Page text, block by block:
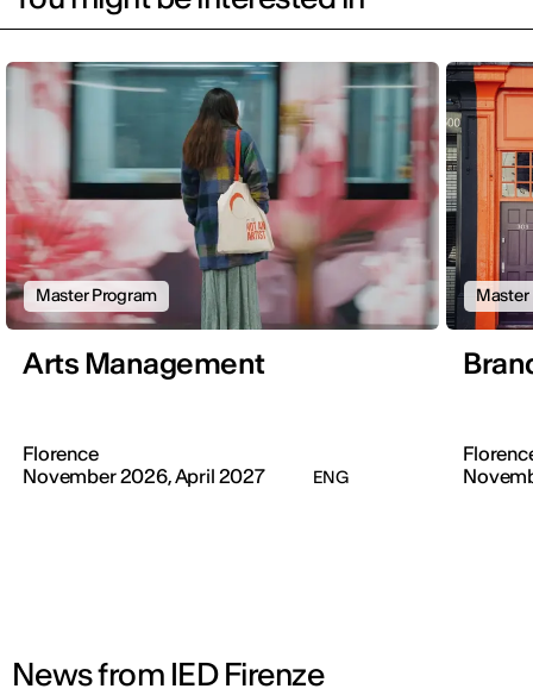
Master Program
Arts Management
Florence
November 2026, April 2027
ENG
Master
News from IED Firenze